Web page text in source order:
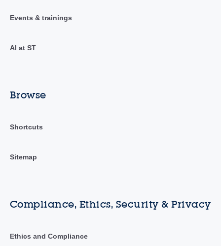
Events & trainings
AI at ST
Browse
Shortcuts
Sitemap
Compliance, Ethics, Security & Privacy
Ethics and Compliance